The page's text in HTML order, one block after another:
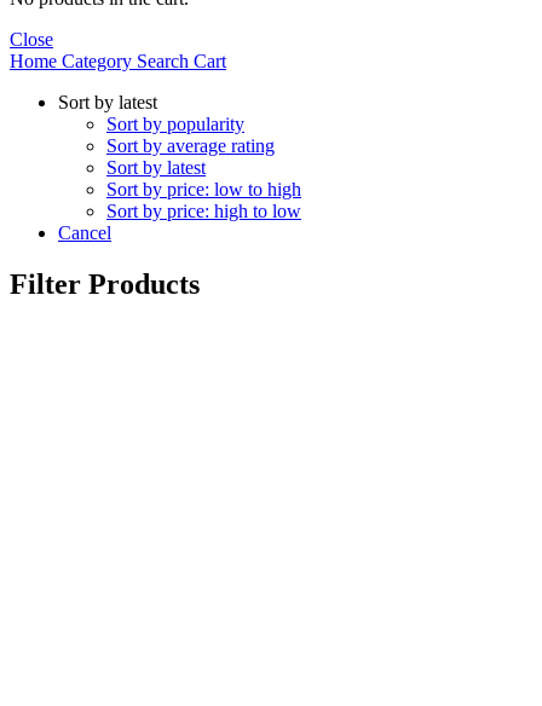
Close
Home Category Search Cart
Sort by latest
Sort by popularity
Sort by average rating
Sort by latest
Sort by price: low to high
Sort by price: high to low
Cancel
Filter Products